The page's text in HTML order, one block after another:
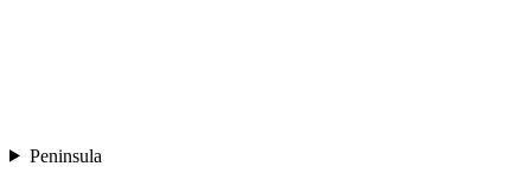
Peninsula